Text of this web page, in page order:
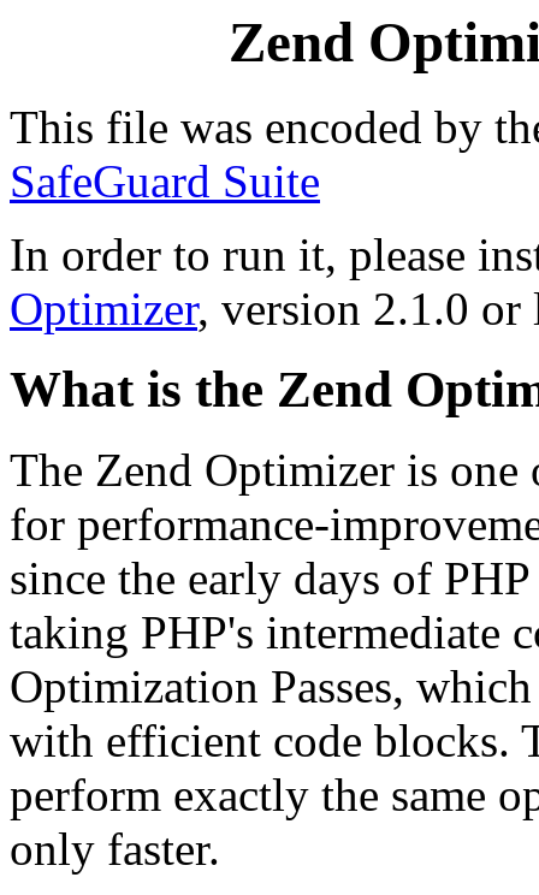
Zend
This file was encoded by
SafeGuard Suite
In order to run it, please
Optimizer, version 2.1.0 or
What is the Zend
The Zend Optimizer is
for performance-
since the early days of
taking PHP's intermediate
Optimization Passes,
with efficient code blocks.
perform exactly the same
only faster.